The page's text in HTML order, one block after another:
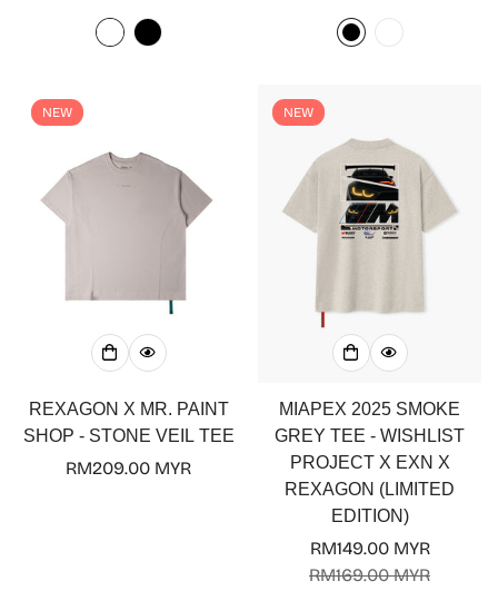
price
price
NEW
REXAGON X MR. PAINT
SHOP - STONE VEIL TEE
Regular
RM209.00 MYR
NEW
MIAPEX 2025 SMOKE
GREY TEE - WISHLIST
PROJECT X EXN X
REXAGON (LIMITED
EDITION)
Sale
RM149.00 MYR
Regular
RM169.00 MYR